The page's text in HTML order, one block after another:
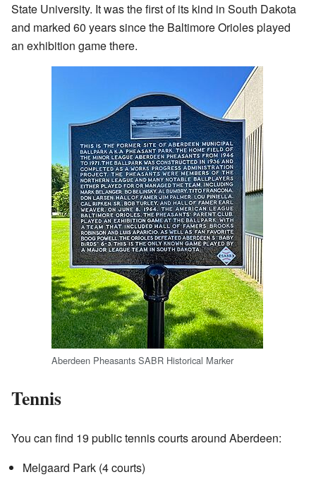
State University. It was the first of its kind in South Dakota
and marked 60 years since the Baltimore Orioles played
an exhibition game there.
Aberdeen Pheasants SABR Historical Marker
Tennis
You can find 19 public tennis courts around Aberdeen:
Melgaard Park (4 courts)